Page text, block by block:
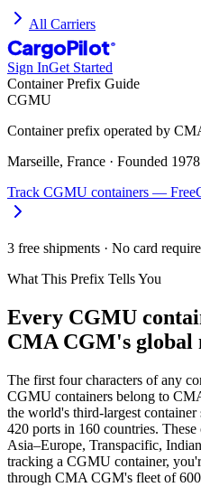
All Carriers
CargoPilot ®
Sign InGet Started
Container Prefix Guide
CGMU
Container prefix operated by
Marseille, France · Founded 1978
Track CGMU containers — Free
3 free shipments · No card
What This Prefix Tells You
Every CGMU
CMA CGM's global
The first four characters of any
CGMU containers belong to
the world's third-largest
420 ports in 160 countries.
Asia–Europe, Transpacific,
tracking a CGMU container,
through CMA CGM's fleet of